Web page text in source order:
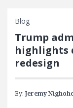
Blog
Trump
highlights
redesign
By: Jeremy